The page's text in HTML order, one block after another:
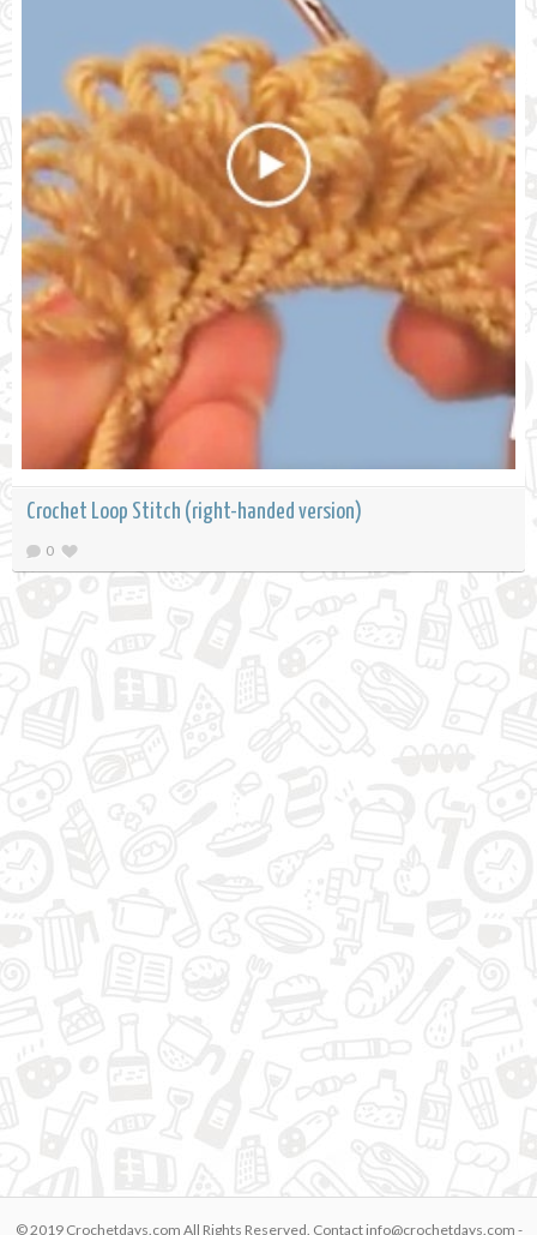
Crochet Loop Stitch (right-handed version)
0
© 2019 Crochetdays.com All Rights Reserved. Contact info@crochetdays.com -